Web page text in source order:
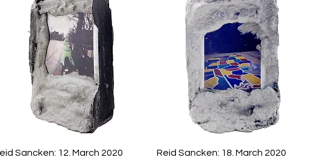
Sancken: 12. March 2020
Reid Sancken: 18. March 2020